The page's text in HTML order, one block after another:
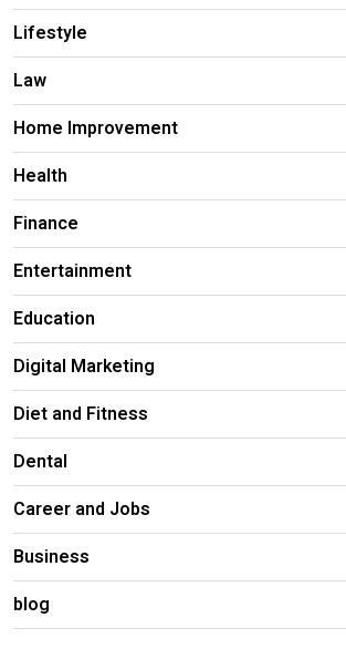
Lifestyle
Law
Home Improvement
Health
Finance
Entertainment
Education
Digital Marketing
Diet and Fitness
Dental
Career and Jobs
Business
blog